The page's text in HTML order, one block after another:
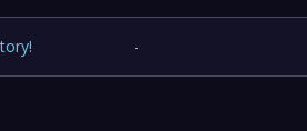
! -